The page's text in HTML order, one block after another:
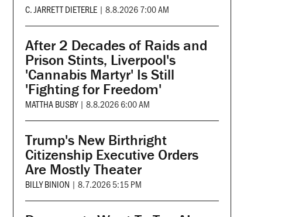
C. JARRETT DIETERLE | 8.8.2026 7:00 AM
After 2 Decades of Raids and
Prison Stints, Liverpool's
'Cannabis Martyr' Is Still
'Fighting for Freedom'
MATTHA BUSBY | 8.8.2026 6:00 AM
Trump's New Birthright
Citizenship Executive Orders
Are Mostly Theater
BILLY BINION | 8.7.2026 5:15 PM